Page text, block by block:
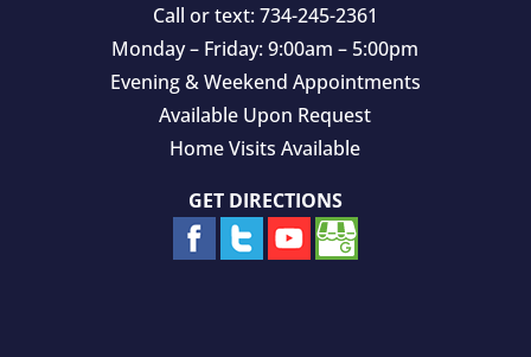
Call or text: 734-245-2361
Monday – Friday: 9:00am – 5:00pm
Evening & Weekend Appointments
Available Upon Request
Home Visits Available
GET DIRECTIONS